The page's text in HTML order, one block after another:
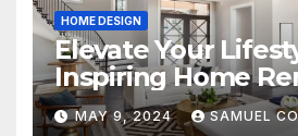
HOME DESIGN
Elevate Your
Inspiring Home
Ideas for 2024
MAY 9, 2024 SAMUEL